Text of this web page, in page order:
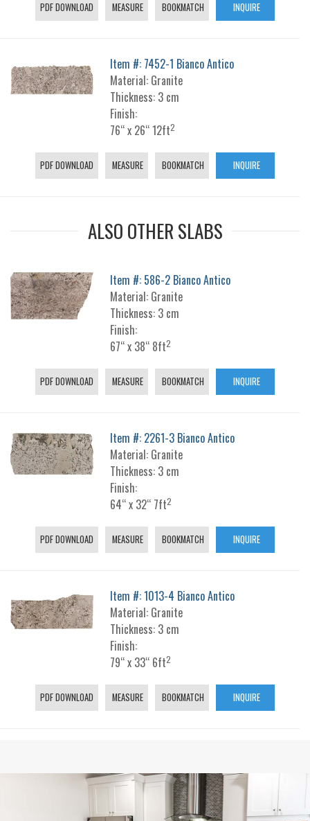
PDF DOWNLOAD MEASURE BOOKMATCH INQUIRE
Item #: 7452-1 Bianco Antico
Material: Granite
Thickness: 3 cm
Finish:
76“ x 26“ 12ft2
PDF DOWNLOAD MEASURE BOOKMATCH INQUIRE
ALSO OTHER SLABS
Item #: 586-2 Bianco Antico
Material: Granite
Thickness: 3 cm
Finish:
67“ x 38“ 8ft2
PDF DOWNLOAD MEASURE BOOKMATCH INQUIRE
Item #: 2261-3 Bianco Antico
Material: Granite
Thickness: 3 cm
Finish:
64“ x 32“ 7ft2
PDF DOWNLOAD MEASURE BOOKMATCH INQUIRE
Item #: 1013-4 Bianco Antico
Material: Granite
Thickness: 3 cm
Finish:
79“ x 33“ 6ft2
PDF DOWNLOAD MEASURE BOOKMATCH INQUIRE